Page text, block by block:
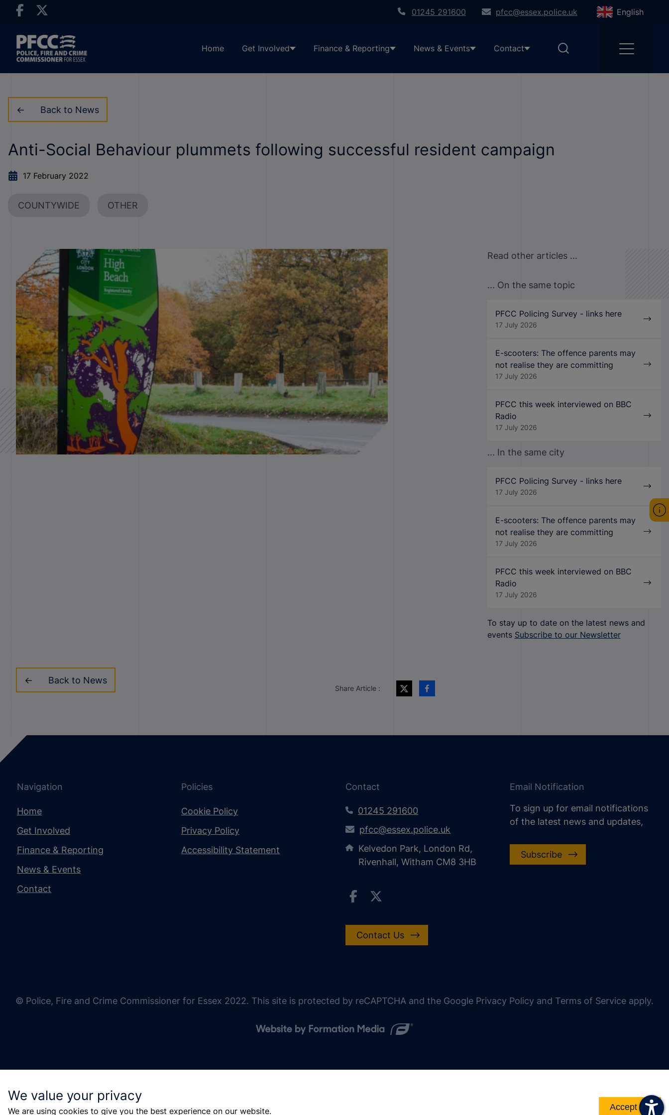
01245 291600 pfcc@essex.police.uk English
Home Get Involved Finance & Reporting News & Events Contact
Back to News
Anti-Social Behaviour plummets following successful resident campaign
17 February 2022
COUNTYWIDE OTHER
Read other articles ...
... On the same topic
PFCC Policing Survey - links here
17 July 2026
E-scooters: The offence parents may
not realise they are committing
17 July 2026
PFCC this week interviewed on BBC
Radio
17 July 2026
... In the same city
PFCC Policing Survey - links here
17 July 2026
E-scooters: The offence parents may
not realise they are committing
17 July 2026
PFCC this week interviewed on BBC
Radio
17 July 2026
To stay up to date on the latest news and
events Subscribe to our Newsletter
Back to News
Share Article :
We value your privacy
We are using cookies to give you the best experience on our website. Accept
Navigation
Home
Get Involved
Finance & Reporting
News & Events
Contact
Policies
Cookie Policy
Privacy Policy
Accessibility Statement
Contact
01245 291600
pfcc@essex.police.uk
Kelvedon Park, London Rd,
Rivenhall, Witham CM8 3HB
Contact Us
Email Notification
To sign up for email notifications
of the latest news and updates,
Subscribe
© Police, Fire and Crime Commissioner for Essex 2022. This site is protected by reCAPTCHA and the Google Privacy Policy and Terms of Service apply.